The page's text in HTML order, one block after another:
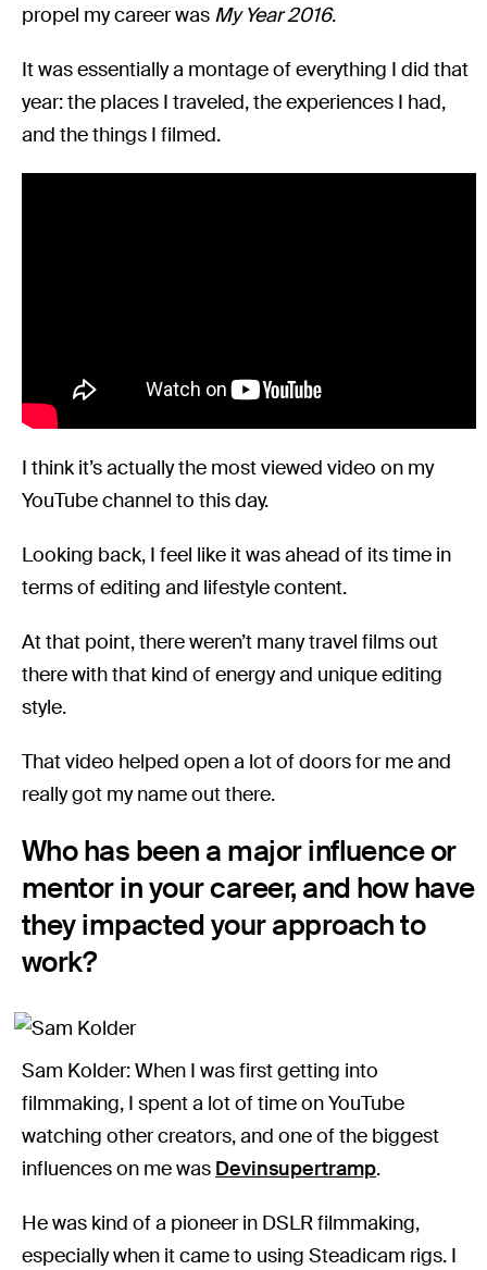
propel my career was My Year 2016.
It was essentially a montage of everything I did that
year: the places I traveled, the experiences I had,
and the things I filmed.
I think it’s actually the most viewed video on my
YouTube channel to this day.
Looking back, I feel like it was ahead of its time in
terms of editing and lifestyle content.
At that point, there weren’t many travel films out
there with that kind of energy and unique editing
style.
That video helped open a lot of doors for me and
really got my name out there.
Who has been a major influence or
mentor in your career, and how have
they impacted your approach to
work?
Sam Kolder: When I was first getting into
filmmaking, I spent a lot of time on YouTube
watching other creators, and one of the biggest
influences on me was Devinsupertramp.
He was kind of a pioneer in DSLR filmmaking,
especially when it came to using Steadicam rigs. I